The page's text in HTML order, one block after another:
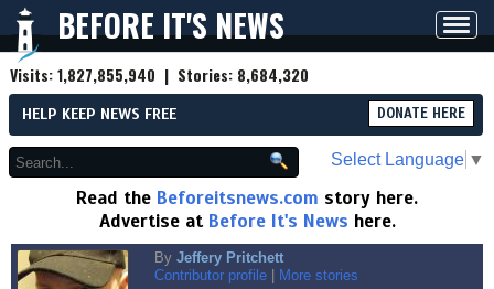
BEFORE IT'S NEWS
Visits:1,827,855,940 | Stories: 8,684,320
HELP KEEP NEWS FREE DONATE HERE
Select Language ▼
Read the Beforeitsnews.com story here.
Advertise at Before It's News here.
By Jeffery Pritchett
Contributor profile
More stories